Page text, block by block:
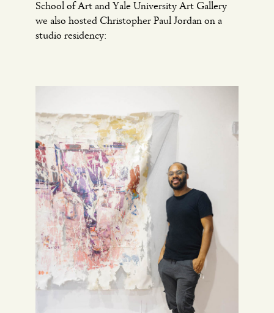
School of Art and Yale University Art Gallery
we also hosted Christopher Paul Jordan on a
studio residency: